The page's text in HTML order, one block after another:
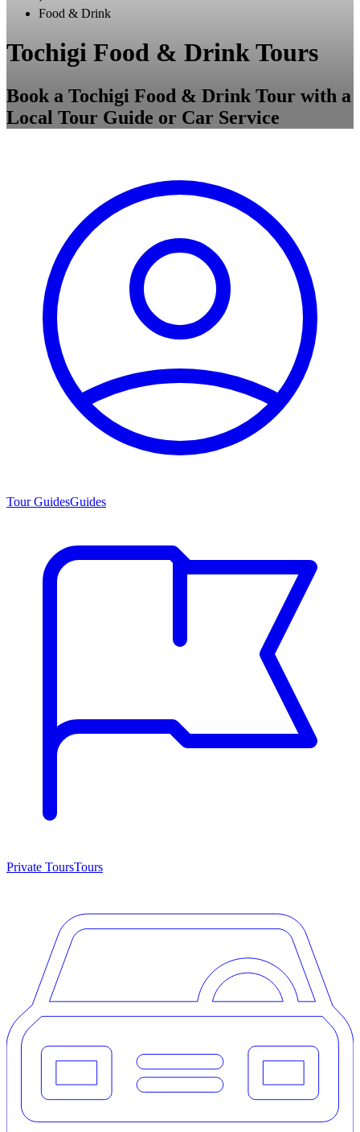
Food & Drink
Tochigi Food & Drink Tours
Book a Tochigi Food & Drink Tour with a
Local Tour Guide or Car Service
Tour GuidesGuides
Private ToursTours